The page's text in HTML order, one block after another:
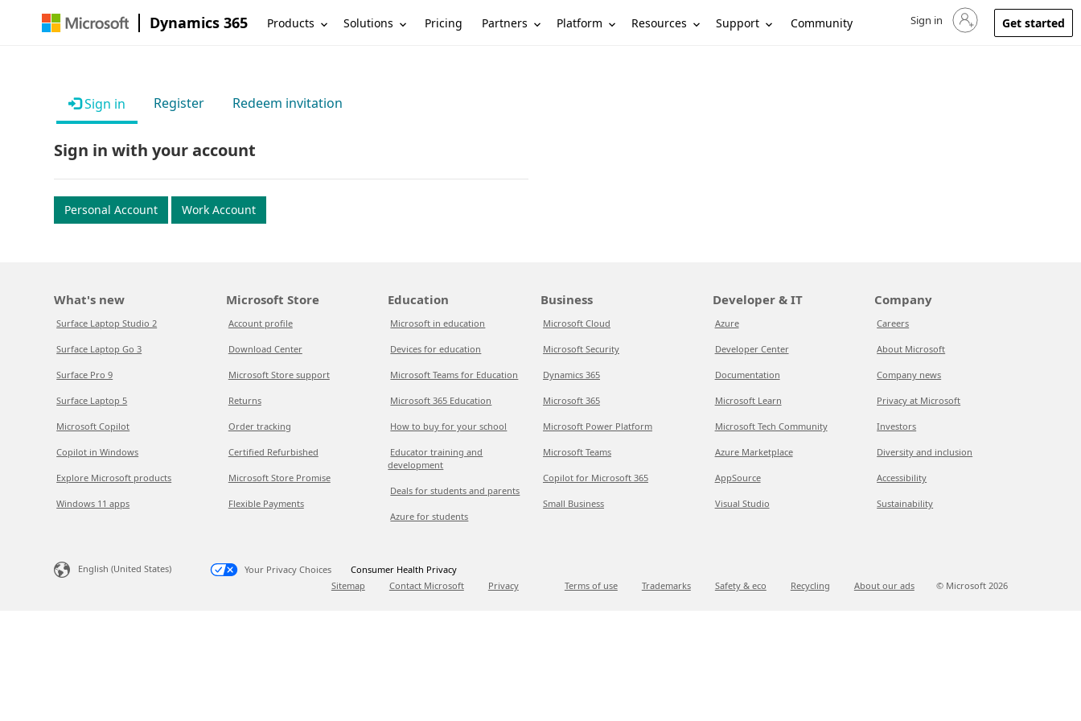
Dynamics 365 Products Solutions Pricing Partners Platform Resources Support Community Sign in to your account
Sign in Get started
Sign in Register Redeem invitation
Sign in with your account
Personal Account Work Account
What's new
Surface Laptop Studio 2
Surface Laptop Go 3
Surface Pro 9
Surface Laptop 5
Microsoft Copilot
Copilot in Windows
Explore Microsoft products
Windows 11 apps
Microsoft Store
Account profile
Download Center
Microsoft Store support
Returns
Order tracking
Certified Refurbished
Microsoft Store Promise
Flexible Payments
Education
Microsoft in education
Devices for education
Microsoft Teams for Education
Microsoft 365 Education
How to buy for your school
Educator training and
development
Deals for students and parents
Azure for students
Business
Microsoft Cloud
Microsoft Security
Dynamics 365
Microsoft 365
Microsoft Power Platform
Microsoft Teams
Copilot for Microsoft 365
Small Business
Developer & IT
Azure
Developer Center
Documentation
Microsoft Learn
Microsoft Tech Community
Azure Marketplace
AppSource
Visual Studio
Company
Careers
About Microsoft
Company news
Privacy at Microsoft
Investors
Diversity and inclusion
Accessibility
Sustainability
English (United States) Your Privacy Choices
Consumer Health Privacy
Sitemap
Contact Microsoft Privacy Terms of use Trademarks Safety & eco Recycling About our ads © Microsoft 2026